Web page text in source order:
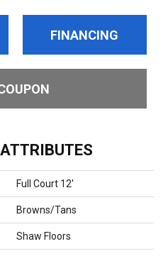
FINANCING
Full Court 12'
Browns/Tans
Shaw Floors